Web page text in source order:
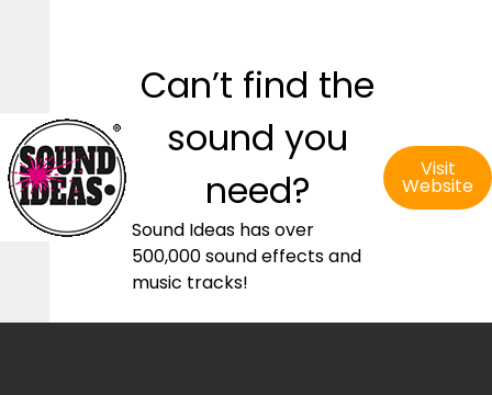
Can’t find the
sound you
need?
Sound Ideas has over
500,000 sound effects and
music tracks!
Visit
Website